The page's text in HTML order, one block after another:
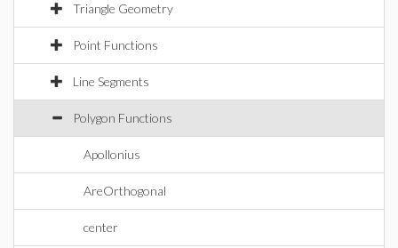
Triangle Geometry
Point Functions
Line Segments
Polygon Functions
Apollonius
AreOrthogonal
center